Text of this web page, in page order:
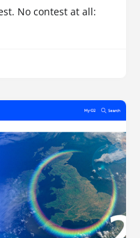
No contest at all: